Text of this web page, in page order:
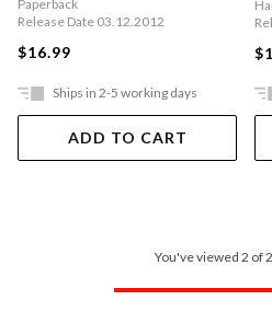
Paperback
Release Date 03.12.2012
$16.99
Ships in 2-5 working days
ADD TO CART
You've viewed 2 of